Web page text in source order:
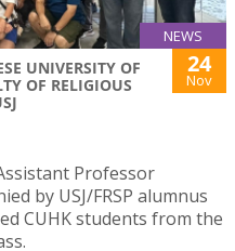
NEWS
UNIVERSITY OF
OF RELIGIOUS
24
Nov
Professor
by USJ/FRSP alumnus
CUHK students from the